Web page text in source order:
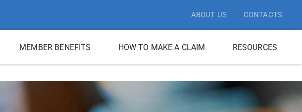
ABOUT US CONTACTS
MEMBER BENEFITS HOW TO MAKE A CLAIM RESOURCES